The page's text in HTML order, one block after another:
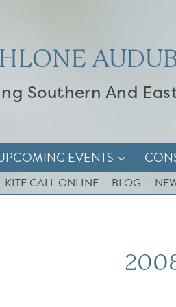
Southern And
EVENTS
KITE CALL ONLINE BLOG